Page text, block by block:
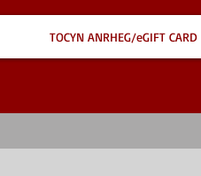
TOCYN ANRHEG/eGIFT CARD